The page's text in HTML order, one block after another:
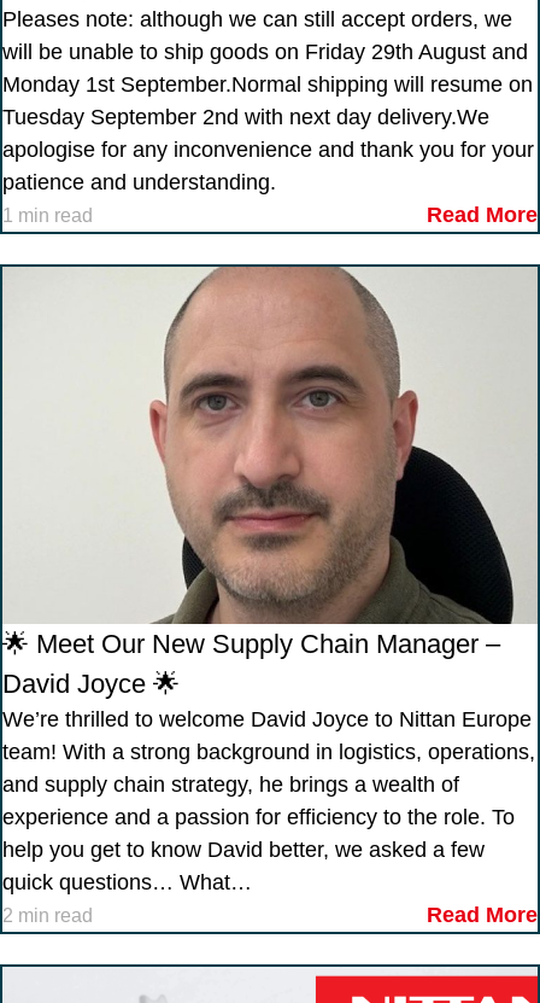
Pleases note: although we can still accept orders, we
will be unable to ship goods on Friday 29th August and
Monday 1st September.Normal shipping will resume on
Tuesday September 2nd with next day delivery.We
apologise for any inconvenience and thank you for your
patience and understanding.
1 min read Read More
🌟 Meet Our New Supply Chain Manager –
David Joyce 🌟
We’re thrilled to welcome David Joyce to Nittan Europe
team! With a strong background in logistics, operations,
and supply chain strategy, he brings a wealth of
experience and a passion for efficiency to the role. To
help you get to know David better, we asked a few
quick questions… What…
2 min read Read More